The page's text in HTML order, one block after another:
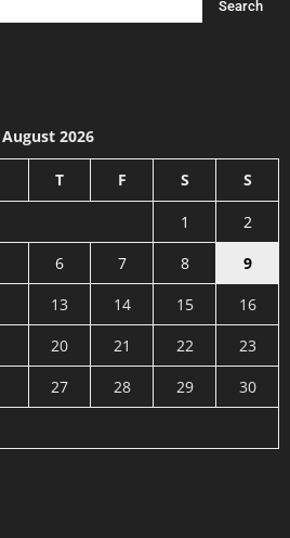
August 2026
T F S S
1
2
6 7 8
9
13 14 15
16
20 21 22
23
27 28 29
30